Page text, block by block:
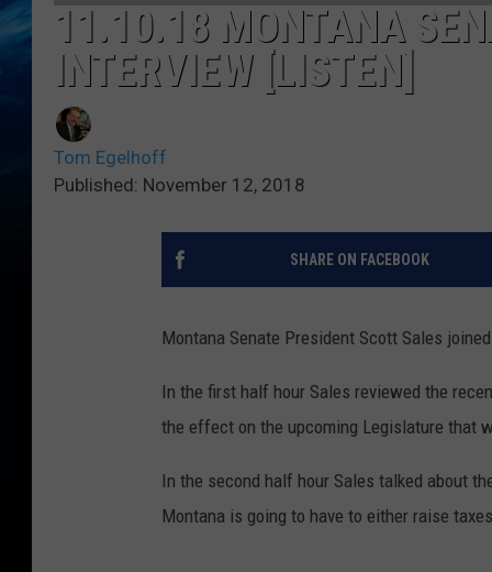
11.10.18 MONTANA
INTERVIEW [LISTEN]
Tom Egelhoff
Published: November 12, 2018
SHARE ON FACEBOOK
Montana Senate President Scott Sales
In the first half hour Sales reviewed the
the effect on the upcoming Legislature that
In the second half hour Sales talked about
Montana is going to have to either raise